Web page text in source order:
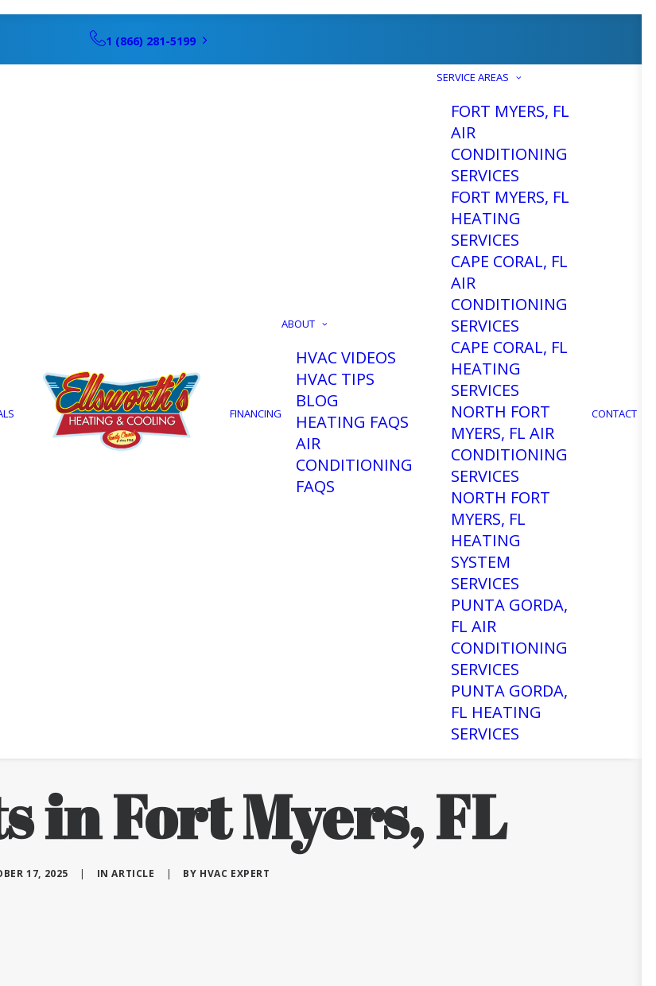
1 (866) 281-5199
FINANCING
ABOUT
HVAC VIDEOS
HVAC TIPS
BLOG
HEATING FAQS
AIR
CONDITIONING
FAQS
SERVICE AREAS
FORT MYERS, FL
AIR
CONDITIONING
SERVICES
FORT MYERS, FL
HEATING
SERVICES
CAPE CORAL, FL
AIR
CONDITIONING
SERVICES
CAPE CORAL, FL
HEATING
SERVICES
NORTH FORT
MYERS, FL AIR
CONDITIONING
SERVICES
NORTH FORT
MYERS, FL
HEATING
SYSTEM
SERVICES
PUNTA GORDA,
FL AIR
CONDITIONING
SERVICES
PUNTA GORDA,
FL HEATING
SERVICES
CONTACT
in Fort Myers, FL
17, 2025 | INARTICLE | BY HVAC EXPERT